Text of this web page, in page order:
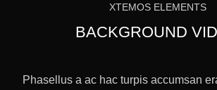
XTEMOS ELEMENTS
BACKGROUND
Phasellus a ac hac turpis accumsan